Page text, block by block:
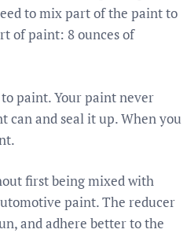
to mix part of the paint to
of paint: 8 ounces of
paint. Your paint never
can and seal it up. When you
first being mixed with
paint. The reducer
and adhere better to the